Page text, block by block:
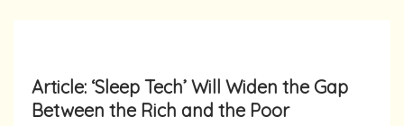
Article: ‘Sleep Tech’ Will Widen the Gap
Between the Rich and the Poor